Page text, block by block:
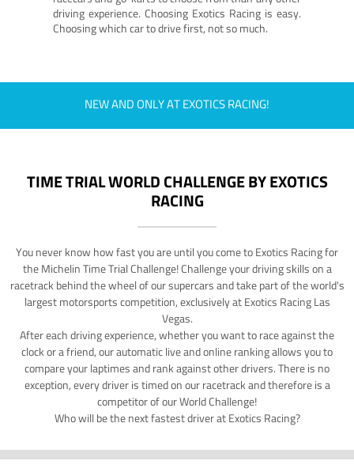
driving experience. Choosing Exotics Racing is easy.
Choosing which car to drive first, not so much.
NEW AND ONLY AT EXOTICS RACING!
TIME TRIAL WORLD CHALLENGE BY EXOTICS
RACING
You never know how fast you are until you come to Exotics Racing for
the Michelin Time Trial Challenge! Challenge your driving skills on a
racetrack behind the wheel of our supercars and take part of the world's
largest motorsports competition, exclusively at Exotics Racing Las
Vegas.
After each driving experience, whether you want to race against the
clock or a friend, our automatic live and online ranking allows you to
compare your laptimes and rank against other drivers. There is no
exception, every driver is timed on our racetrack and therefore is a
competitor of our World Challenge!
Who will be the next fastest driver at Exotics Racing?